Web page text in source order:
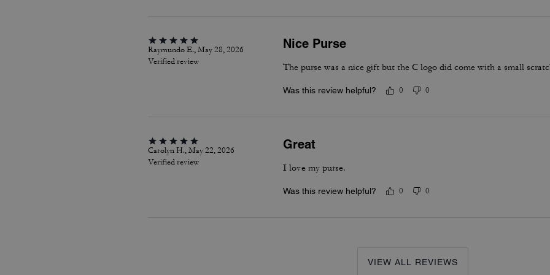
Raymundo E., May 28, 2026
Verified review
Nice Purse
The purse was a nice gift but the C logo did come with a small
Was this review helpful? 0 0
Carolyn H., May 22, 2026
Verified review
Great
I love my purse.
Was this review helpful? 0 0
VIEW ALL REVIEWS